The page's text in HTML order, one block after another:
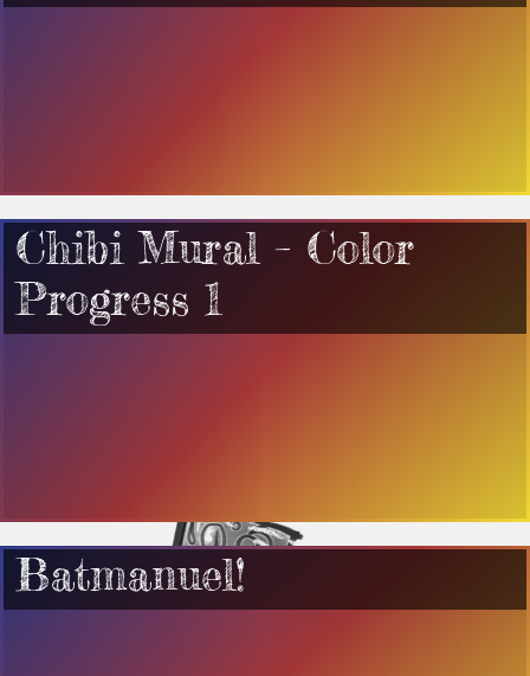
Chibi Mural – Color
Progress 1
Batmanuel!